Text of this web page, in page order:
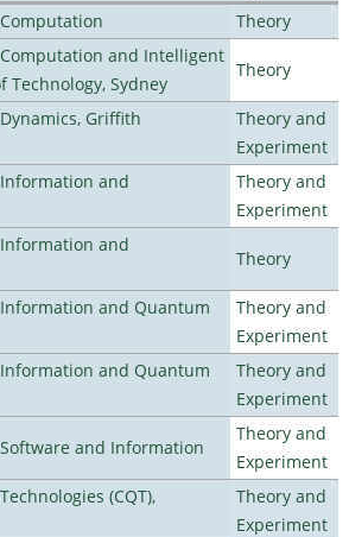
Theory
and Intelligent
Technology, Sydney
Theory
Griffith
Theory and
Experiment
and
Theory and
Experiment
and
Theory
and Quantum
Theory and
Experiment
and Quantum
Theory and
Experiment
and Information
Theory and
Experiment
(CQT),
Theory and
Experiment